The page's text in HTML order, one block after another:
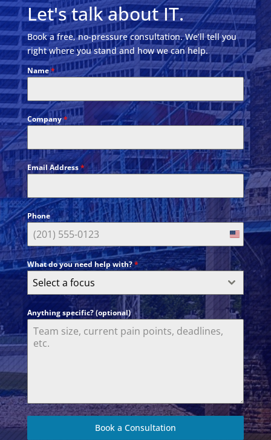
Let's talk about IT.
Book a free, no-pressure consultation. We’ll tell you
right where you stand and how we can help.
Name*
Company*
Email Address*
Phone
United
States
+1
What do you need help with?*
Select a focus
Anything specific? (optional)
Book a Consultation